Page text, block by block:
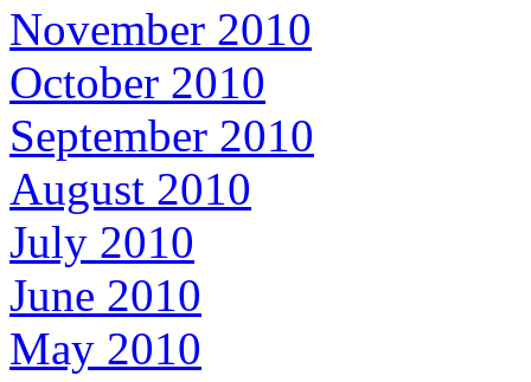
November 2010
October 2010
September 2010
August 2010
July 2010
June 2010
May 2010